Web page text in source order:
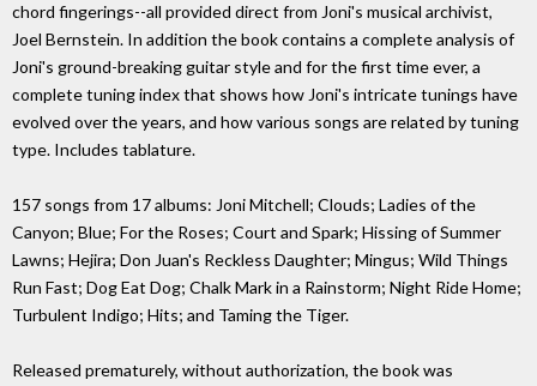
chord fingerings--all provided direct from Joni's musical archivist,
Joel Bernstein. In addition the book contains a complete analysis of
Joni's ground-breaking guitar style and for the first time ever, a
complete tuning index that shows how Joni's intricate tunings have
evolved over the years, and how various songs are related by tuning
type. Includes tablature.
157 songs from 17 albums: Joni Mitchell; Clouds; Ladies of the
Canyon; Blue; For the Roses; Court and Spark; Hissing of Summer
Lawns; Hejira; Don Juan's Reckless Daughter; Mingus; Wild Things
Run Fast; Dog Eat Dog; Chalk Mark in a Rainstorm; Night Ride Home;
Turbulent Indigo; Hits; and Taming the Tiger.
Released prematurely, without authorization, the book was